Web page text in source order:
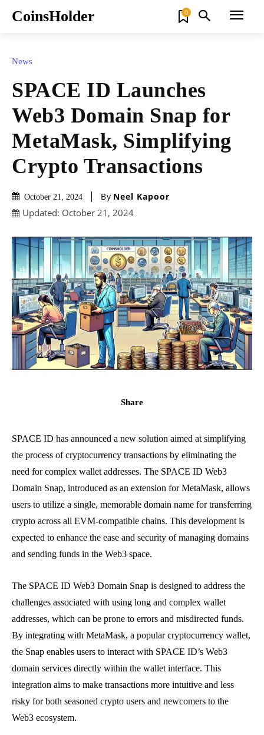
CoinsHolder 0
News
SPACE ID Launches
Web3 Domain Snap for
MetaMask, Simplifying
Crypto Transactions
October 21, 2024 By Neel Kapoor
Updated: October 21, 2024
Share
SPACE ID has announced a new solution aimed at simplifying
the process of cryptocurrency transactions by eliminating the
need for complex wallet addresses. The SPACE ID Web3
Domain Snap, introduced as an extension for MetaMask, allows
users to utilize a single, memorable domain name for transferring
crypto across all EVM-compatible chains. This development is
expected to enhance the ease and security of managing domains
and sending funds in the Web3 space.
The SPACE ID Web3 Domain Snap is designed to address the
challenges associated with using long and complex wallet
addresses, which can be prone to errors and misdirected funds.
By integrating with MetaMask, a popular cryptocurrency wallet,
the Snap enables users to interact with SPACE ID’s Web3
domain services directly within the wallet interface. This
integration aims to make transactions more intuitive and less
risky for both seasoned crypto users and newcomers to the
Web3 ecosystem.